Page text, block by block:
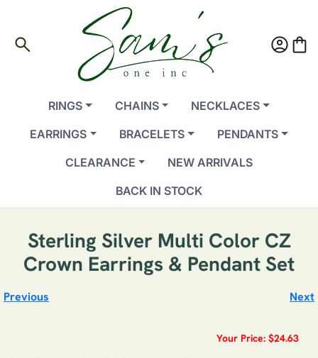
search account_circleshopping_bag
RINGS CHAINS
NECKLACES
EARRINGS
BRACELETS
PENDANTS
CLEARANCE
NEW ARRIVALS
BACK IN STOCK
Sterling Silver Multi Color CZ
Crown Earrings & Pendant Set
Previous Next
Your Price: $24.63